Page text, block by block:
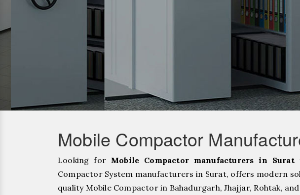
Mobile Compactor
Looking for Mobile Compactor manufacturers in Surat
Compactor System manufacturers in Surat, offers modern
quality Mobile Compactor in Bahadurgarh, ⁠Jhajjar, ⁠Rohtak, and